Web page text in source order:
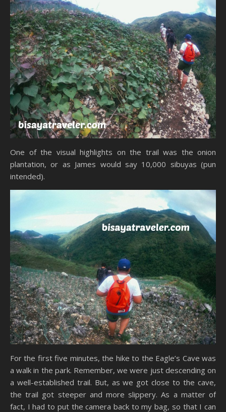
One of the visual highlights on the trail was the onion
plantation, or as James would say 10,000 sibuyas (pun
intended).
For the first five minutes, the hike to the Eagle’s Cave was
a walk in the park. Remember, we were just descending on
a well-established trail. But, as we got close to the cave,
the trail got steeper and more slippery. As a matter of
fact, I had to put the camera back to my bag, so that I can